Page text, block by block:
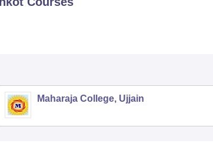
Maharaja College, Ujjain